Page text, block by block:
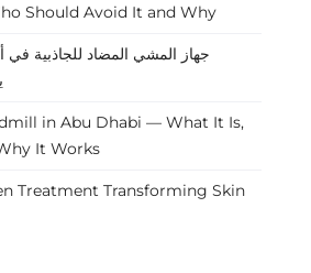
Should Avoid It and Why
جهاز المشي المضاد للجاذبية
in Abu Dhabi — What It Is,
It Works
Treatment Transforming Skin